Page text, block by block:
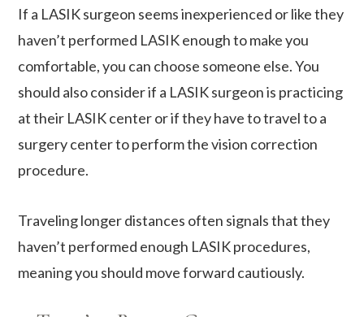
If a LASIK surgeon seems inexperienced or like they
haven’t performed LASIK enough to make you
comfortable, you can choose someone else. You
should also consider if a LASIK surgeon is practicing
at their LASIK center or if they have to travel to a
surgery center to perform the vision correction
procedure.
Traveling longer distances often signals that they
haven’t performed enough LASIK procedures,
meaning you should move forward cautiously.